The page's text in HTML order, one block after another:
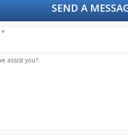
SEND A
*
assist you?: